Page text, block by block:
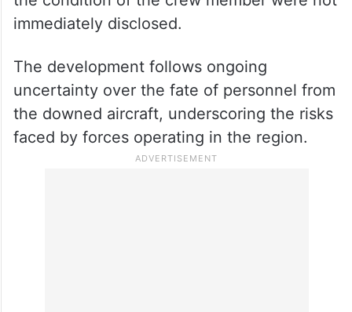
the condition of the crew member were not
immediately disclosed.
The development follows ongoing
uncertainty over the fate of personnel from
the downed aircraft, underscoring the risks
faced by forces operating in the region.